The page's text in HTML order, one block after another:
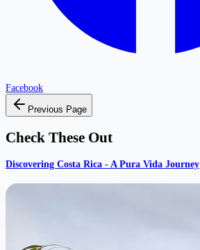
Facebook
Previous Page
Check These Out
Discovering Costa Rica - A Pura Vida Journey